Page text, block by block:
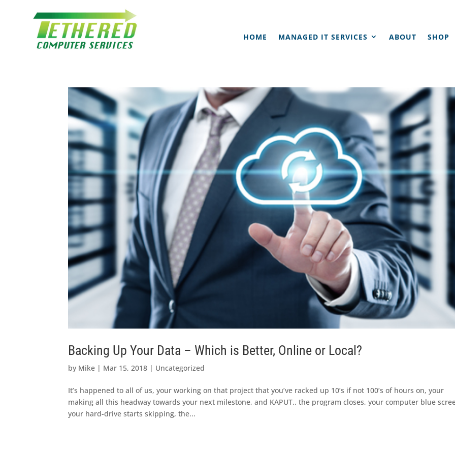
HOME MANAGED IT SERVICES ABOUT SHOP
Backing Up Your Data – Which is Better, Online or Local?
by Mike | Mar 15, 2018 | Uncategorized
It’s happened to all of us, your working on that project that you’ve racked up 10’s if not 100’s of hours on, your
making all this headway towards your next milestone, and KAPUT.. the program closes, your computer blue
your hard-drive starts skipping, the...